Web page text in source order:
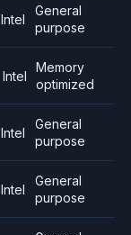
Intel
General
purpose
Intel
Memory
optimized
Intel
General
purpose
Intel
General
purpose